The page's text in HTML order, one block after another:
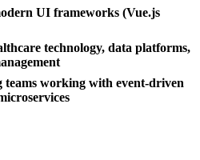
UI frameworks (Vue.js
technology, data platforms,
teams working with event-driven